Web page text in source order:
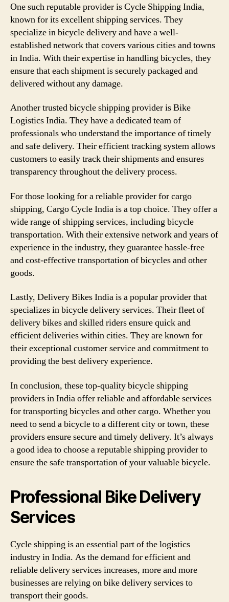
One such reputable provider is Cycle Shipping India,
known for its excellent shipping services. They
specialize in bicycle delivery and have a well-
established network that covers various cities and towns
in India. With their expertise in handling bicycles, they
ensure that each shipment is securely packaged and
delivered without any damage.
Another trusted bicycle shipping provider is Bike
Logistics India. They have a dedicated team of
professionals who understand the importance of timely
and safe delivery. Their efficient tracking system allows
customers to easily track their shipments and ensures
transparency throughout the delivery process.
For those looking for a reliable provider for cargo
shipping, Cargo Cycle India is a top choice. They offer a
wide range of shipping services, including bicycle
transportation. With their extensive network and years of
experience in the industry, they guarantee hassle-free
and cost-effective transportation of bicycles and other
goods.
Lastly, Delivery Bikes India is a popular provider that
specializes in bicycle delivery services. Their fleet of
delivery bikes and skilled riders ensure quick and
efficient deliveries within cities. They are known for
their exceptional customer service and commitment to
providing the best delivery experience.
In conclusion, these top-quality bicycle shipping
providers in India offer reliable and affordable services
for transporting bicycles and other cargo. Whether you
need to send a bicycle to a different city or town, these
providers ensure secure and timely delivery. It’s always
a good idea to choose a reputable shipping provider to
ensure the safe transportation of your valuable bicycle.
Professional Bike Delivery
Services
Cycle shipping is an essential part of the logistics
industry in India. As the demand for efficient and
reliable delivery services increases, more and more
businesses are relying on bike delivery services to
transport their goods.